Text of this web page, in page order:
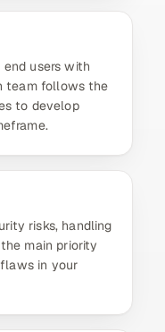
users with
team follows the
to develop
risks, handling
main priority
in your